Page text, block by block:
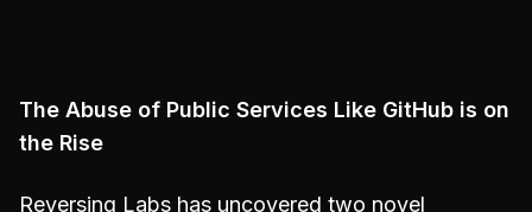
The Abuse of Public Services Like GitHub is on
the Rise
Reversing Labs has uncovered two novel